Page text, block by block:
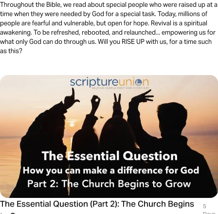
Throughout the Bible, we read about special people who were raised up at a
time when they were needed by God for a special task. Today, millions of
people are fearful and vulnerable, but open for hope. Revival is a spiritual
awakening. To be refreshed, rebooted, and relaunched... empowering us for
what only God can do through us. Will you RISE UP with us, for a time such
as this?
The Essential Question (Part 2): The Church Begins
5